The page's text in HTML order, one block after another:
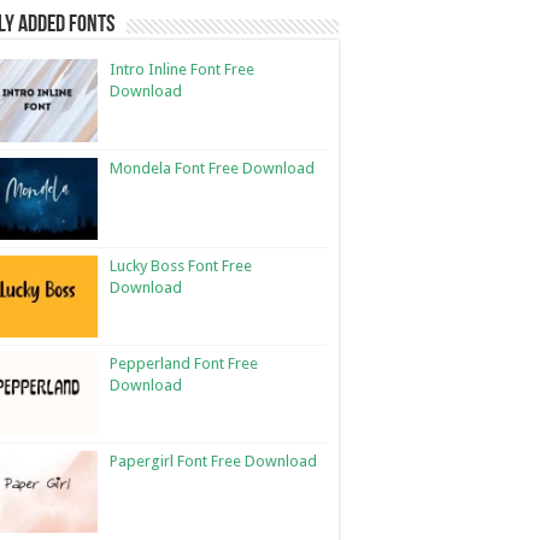
Added Fonts
Intro Inline Font Free
Download
Mondela Font Free Download
Lucky Boss Font Free
Download
Pepperland Font Free
Download
Papergirl Font Free Download